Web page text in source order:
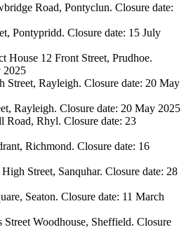
Road, Pontyclun. Closure date:
Pontypridd. Closure date: 15 July
House 12 Front Street, Prudhoe.
2025
Street, Rayleigh. Closure date: 20 May
Rayleigh. Closure date: 20 May 2025
Road, Rhyl. Closure date: 23
Richmond. Closure date: 16
Street, Sanquhar. Closure date: 28
Seaton. Closure date: 11 March
Woodhouse, Sheffield. Closure